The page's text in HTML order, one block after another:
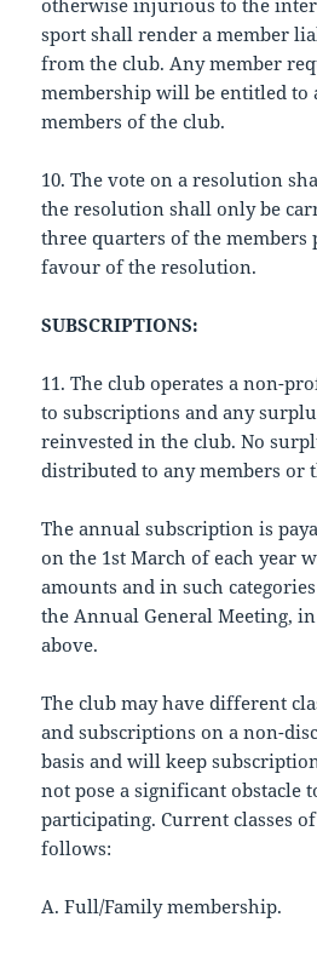
otherwise injurious to the
sport shall render a member
from the club. Any member
membership will be entitled to
members of the club.
10. The vote on a resolution
the resolution shall only be
three quarters of the members
favour of the resolution.
SUBSCRIPTIONS:
11. The club operates a non-
to subscriptions and any
reinvested in the club. No
distributed to any members or
The annual subscription is
on the 1st March of each year
amounts and in such
the Annual General Meeting,
above.
The club may have different
and subscriptions on a non-
basis and will keep
not pose a significant obstacle
participating. Current classes
follows:
A. Full/Family membership.